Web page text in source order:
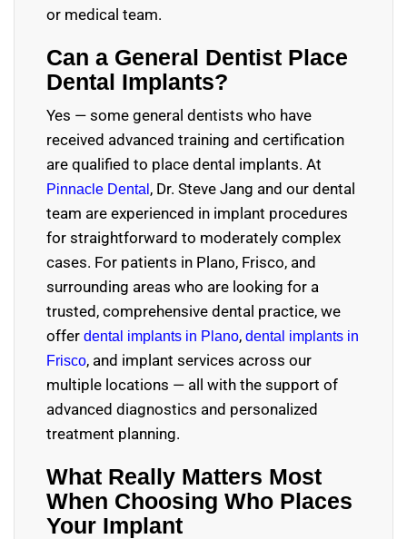
or medical team.
Can a General Dentist Place
Dental Implants?
Yes — some general dentists who have
received advanced training and certification
are qualified to place dental implants. At
Pinnacle Dental , Dr. Steve Jang and our dental
team are experienced in implant procedures
for straightforward to moderately complex
cases. For patients in Plano, Frisco, and
surrounding areas who are looking for a
trusted, comprehensive dental practice, we
offer dental implants in Plano, dental implants in
Frisco, and implant services across our
multiple locations — all with the support of
advanced diagnostics and personalized
treatment planning.
What Really Matters Most
When Choosing Who Places
Your Implant